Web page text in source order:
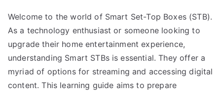
Welcome to the world of Smart Set-Top Boxes (STB).
As a technology enthusiast or someone looking to
upgrade their home entertainment experience,
understanding Smart STBs is essential. They offer a
myriad of options for streaming and accessing digital
content. This learning guide aims to prepare